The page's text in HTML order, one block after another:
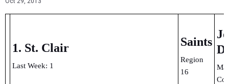
1. St. Clair
Last Week: 1
Saints
Region
16